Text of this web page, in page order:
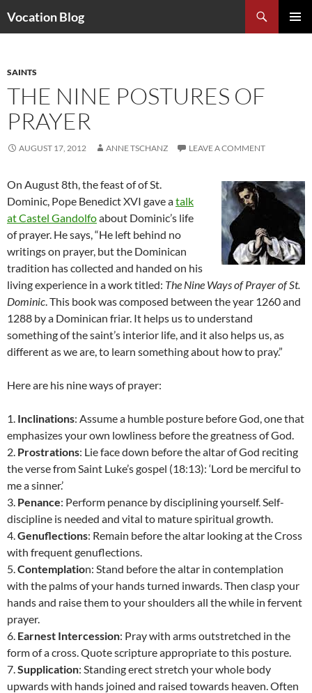
Vocation Blog
SAINTS
THE NINE POSTURES OF
PRAYER
AUGUST 17, 2012 ANNE TSCHANZ LEAVE A COMMENT
On August 8th, the feast of of St.
Dominic, Pope Benedict XVI gave atalk
at Castel Gandolfoabout Dominic’s life
of prayer. He says, “He left behind no
writings on prayer, but the Dominican
tradition has collected and handed on his
living experience in a work titled: The Nine Ways of Prayer of St.
Dominic. This book was composed between the year 1260 and
1288 by a Dominican friar. It helps us to understand
something of the saint’s interior life, and it also helps us, as
different as we are, to learn something about how to pray.”
Here are his nine ways of prayer:
1. Inclinations: Assume a humble posture before God, one that
emphasizes your own lowliness before the greatness of God.
2. Prostrations: Lie face down before the altar of God reciting
the verse from Saint Luke’s gospel (18:13): ‘Lord be merciful to
me a sinner.’
3. Penance: Perform penance by disciplining yourself. Self-
discipline is needed and vital to mature spiritual growth.
4.Genuflections: Remain before the altar looking at the Cross
with frequent genuflections.
5.Contemplation: Stand before the altar in contemplation
with the palms of your hands turned inwards. Then clasp your
hands and raise them to your shoulders all the while in fervent
prayer.
6. Earnest Intercession: Pray with arms outstretched in the
form of a cross. Quote scripture appropriate to this posture.
7.Supplication: Standing erect stretch your whole body
upwards with hands joined and raised towards heaven. Often